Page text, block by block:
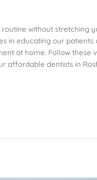
without stretching
in educating our patients
at home. Follow these
affordable dentists in